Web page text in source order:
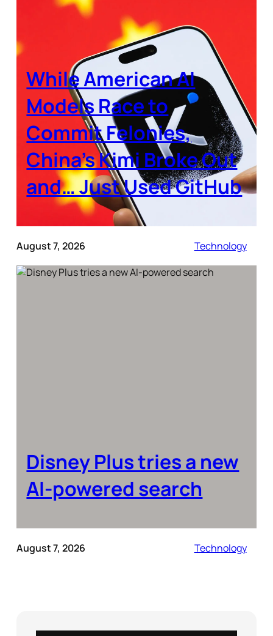
While American AI
Models Race to
Commit Felonies,
China’s Kimi Broke Out
and… Just Used GitHub
August 7, 2026 Technology
Disney Plus tries a new
AI-powered search
August 7, 2026 Technology